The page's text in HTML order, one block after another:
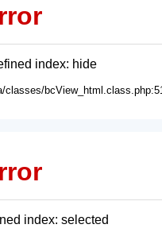
index: hide
classes/
index: selected